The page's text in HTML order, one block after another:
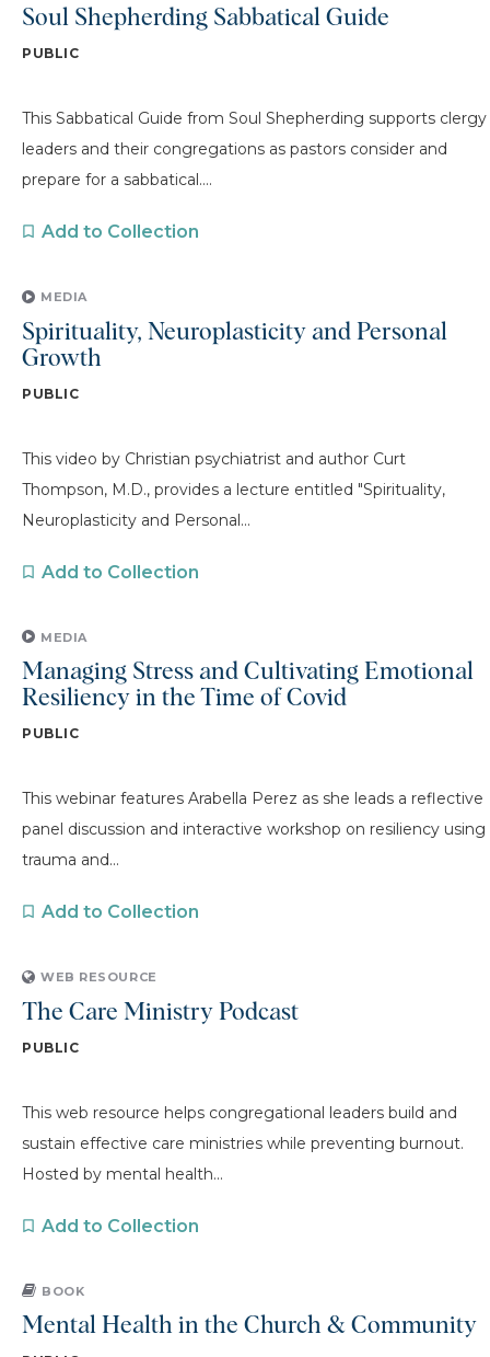
Soul Shepherding Sabbatical Guide
PUBLIC
This Sabbatical Guide from Soul Shepherding supports clergy
leaders and their congregations as pastors consider and
prepare for a sabbatical....
Add to Collection
MEDIA
Spirituality, Neuroplasticity and Personal
Growth
PUBLIC
This video by Christian psychiatrist and author Curt
Thompson, M.D., provides a lecture entitled "Spirituality,
Neuroplasticity and Personal...
Add to Collection
MEDIA
Managing Stress and Cultivating Emotional
Resiliency in the Time of Covid
PUBLIC
This webinar features Arabella Perez as she leads a reflective
panel discussion and interactive workshop on resiliency using
trauma and...
Add to Collection
WEB RESOURCE
The Care Ministry Podcast
PUBLIC
This web resource helps congregational leaders build and
sustain effective care ministries while preventing burnout.
Hosted by mental health...
Add to Collection
BOOK
Mental Health in the Church & Community